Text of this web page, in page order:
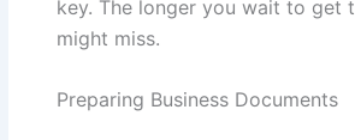
key. The longer you wait to get
might miss.
Preparing Business Documents